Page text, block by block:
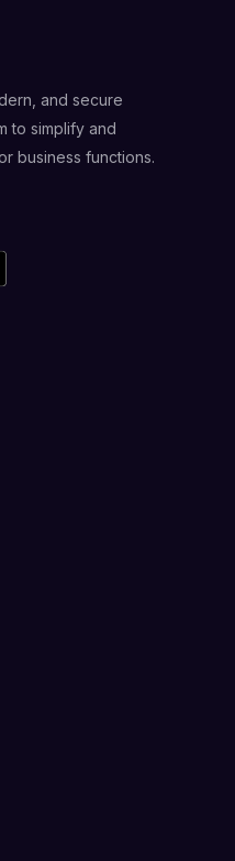
and secure
to simplify and
business functions.